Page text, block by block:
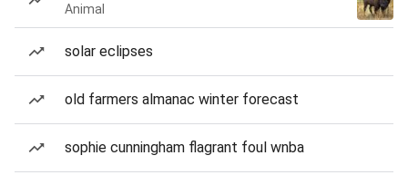
Animal
solar eclipses
old farmers almanac winter forecast
sophie cunningham flagrant foul wnba